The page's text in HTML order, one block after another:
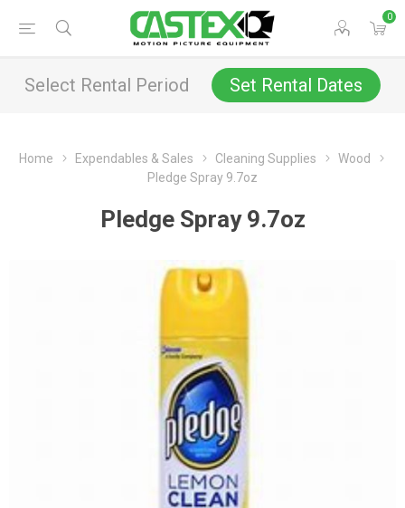
0
Select Rental Period Set Rental Dates
Home Expendables & Sales Cleaning Supplies
Wood
Pledge Spray 9.7oz
Pledge Spray 9.7oz